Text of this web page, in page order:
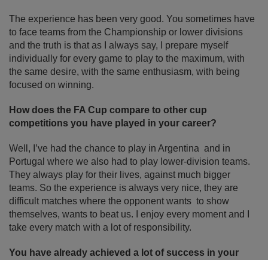
The experience has been very good. You sometimes have
to face teams from the Championship or lower divisions
and the truth is that as I always say, I prepare myself
individually for every game to play to the maximum, with
the same desire, with the same enthusiasm, with being
focused on winning.
How does the FA Cup compare to other cup
competitions you have played in your career?
Well, I’ve had the chance to play in Argentina and in
Portugal where we also had to play lower-division teams.
They always play for their lives, against much bigger
teams. So the experience is always very nice, they are
difficult matches where the opponent wants to show
themselves, wants to beat us. I enjoy every moment and I
take every match with a lot of responsibility.
You have already achieved a lot of success in your